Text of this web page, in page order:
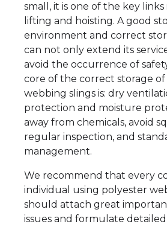
small, it is one of the key
lifting and hoisting. A good
environment and correct
can not only extend its
avoid the occurrence of
core of the correct storage
webbing slings is: dry
protection and moisture
away from chemicals, avoid
regular inspection, and
management.
We recommend that every
individual using polyester
should attach great
issues and formulate